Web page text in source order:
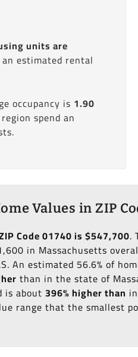
units are
estimated rental
occupancy is 1.90
spend an
Values in ZIP
Code 01740 is $547,700.
in Massachusetts
An estimated 56.6% of
than in the state of
is about396% higher than
range that the smallest